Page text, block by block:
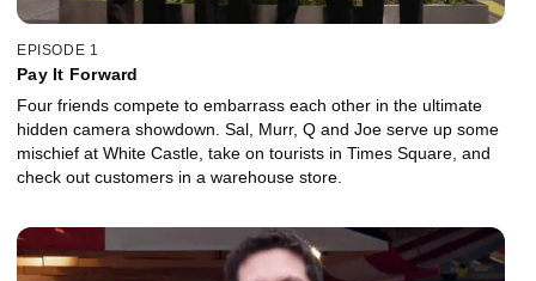
EPISODE 1
Pay It Forward
Four friends compete to embarrass each other in the ultimate
hidden camera showdown. Sal, Murr, Q and Joe serve up some
mischief at White Castle, take on tourists in Times Square, and
check out customers in a warehouse store.